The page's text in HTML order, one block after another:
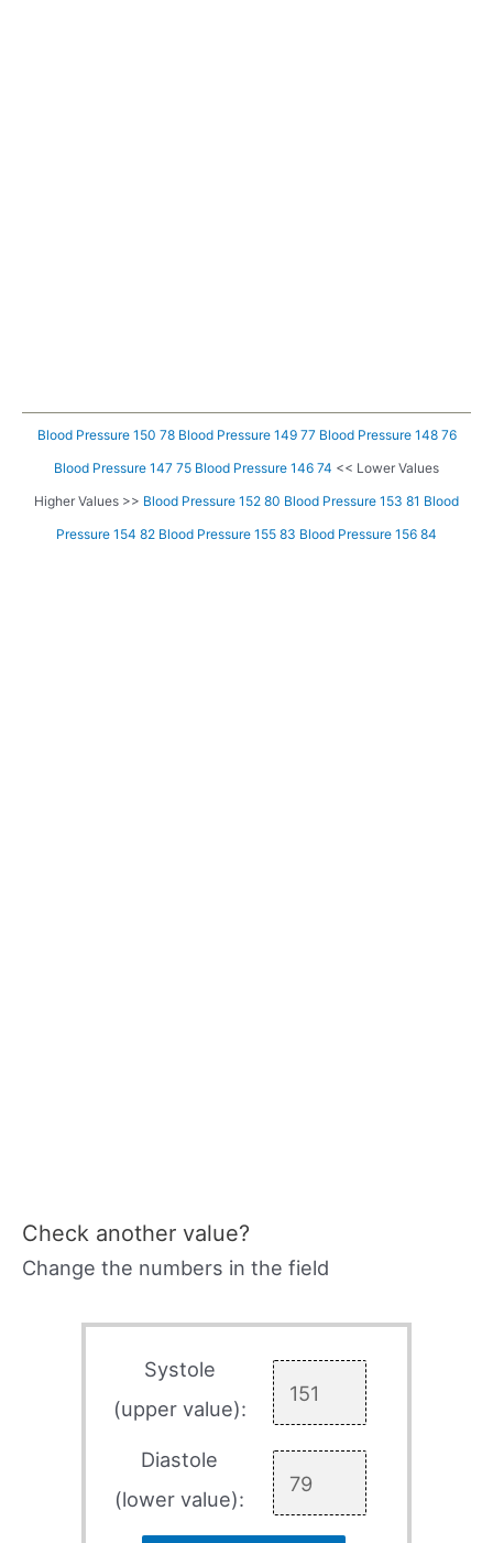
Blood Pressure 150 78 Blood Pressure 149 77 Blood Pressure 148 76
Blood Pressure 147 75 Blood Pressure 146 74 << Lower Values
Higher Values >> Blood Pressure 152 80 Blood Pressure 153 81 Blood
Pressure 154 82 Blood Pressure 155 83 Blood Pressure 156 84
Check another value?
Change the numbers in the field
Systole
(upper value):
Diastole
(lower value):